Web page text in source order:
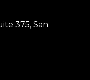
375, San